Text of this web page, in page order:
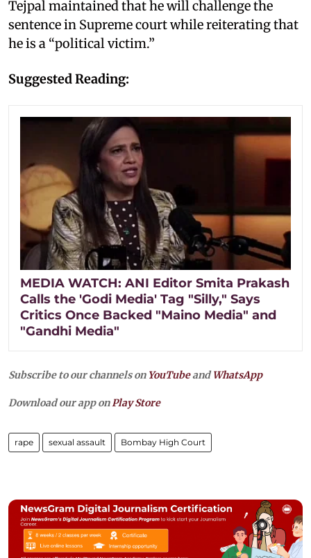
Tejpal maintained that he will challenge the
sentence in Supreme court while reiterating that
he is a “political victim.”
Suggested Reading:
MEDIA WATCH: ANI Editor Smita Prakash
Calls the 'Godi Media' Tag "Silly," Says
Critics Once Backed "Maino Media" and
"Gandhi Media"
Subscribe to our channels on YouTubeandWhatsApp
Download our app onPlay Store
rape sexual assault Bombay High Court